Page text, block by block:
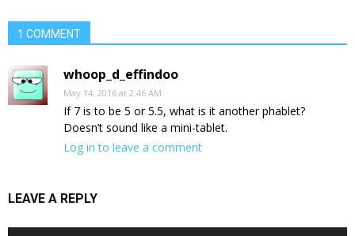
1 COMMENT
whoop_d_effindoo
May 14, 2016 at 2:46 AM
If 7 is to be 5 or 5.5, what is it another phablet?
Doesn’t sound like a mini-tablet.
Log in to leave a comment
LEAVE A REPLY